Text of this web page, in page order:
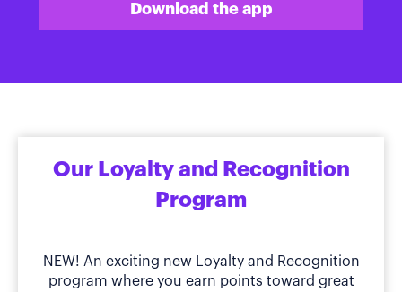
Download the app
Our Loyalty and Recognition
Program
NEW! An exciting new Loyalty and Recognition
program where you earn points toward great